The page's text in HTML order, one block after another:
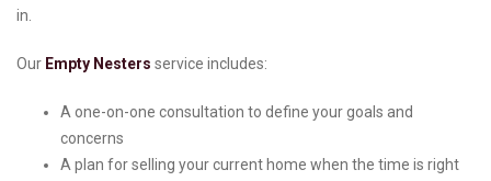
in.
Our Empty Nesters service includes:
A one-on-one consultation to define your goals and
concerns
A plan for selling your current home when the time is right